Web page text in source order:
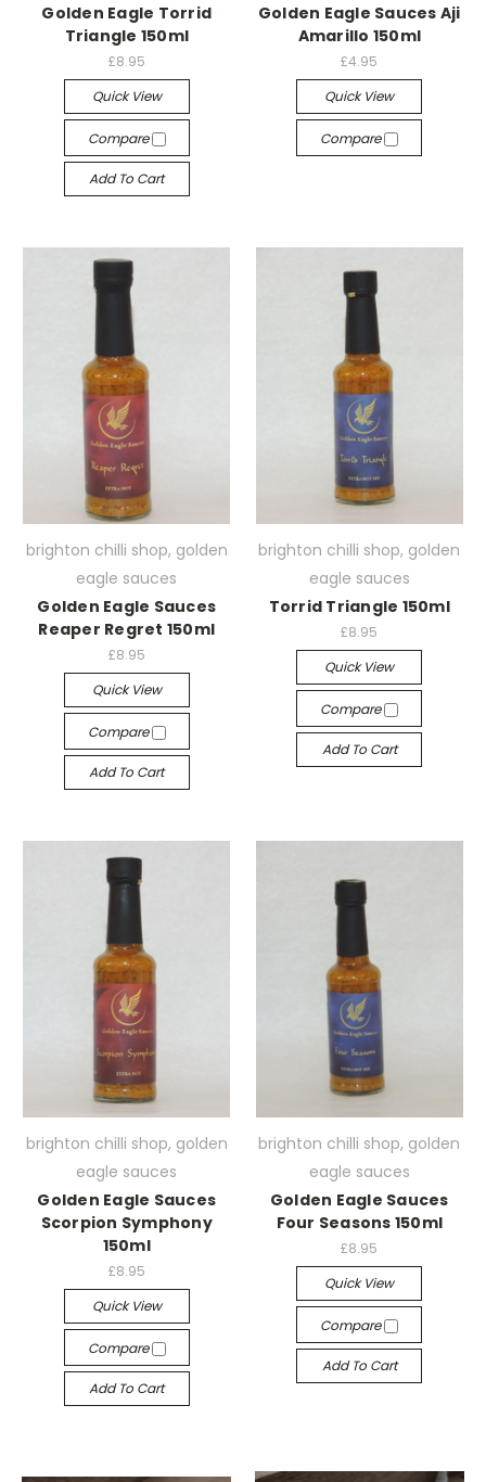
Golden Eagle Torrid
Triangle 150ml
£8.95
Quick View
Compare
Add To Cart
Golden Eagle Sauces Aji
Amarillo 150ml
£4.95
Quick View
Compare
brighton chilli shop, golden
eagle sauces
Golden Eagle Sauces
Reaper Regret 150ml
£8.95
Quick View
Compare
Add To Cart
brighton chilli shop, golden
eagle sauces
Torrid Triangle 150ml
£8.95
Quick View
Compare
Add To Cart
brighton chilli shop, golden
eagle sauces
Golden Eagle Sauces
Scorpion Symphony
150ml
£8.95
Quick View
Compare
Add To Cart
brighton chilli shop, golden
eagle sauces
Golden Eagle Sauces
Four Seasons 150ml
£8.95
Quick View
Compare
Add To Cart